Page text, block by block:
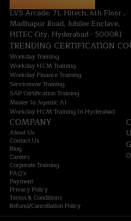
LVS Arcade, 71, Hitech, 6th Floor ,
Madhapur Road, Jubilee Enclave,
HITEC City, Hyderabad - 500081
TRENDING CERTIFICATION
Workday Training
Workday HCM Training
Workday Finance Training
Servicenow Training
SAP Certification Training
Master In Agentic AI
Workday HCM Training In Hyderabad
COMPANY
About Us
Contact Us
Blog
Careers
Corporate Training
FAQ's
Payment
Privacy Policy
Terms & Conditions
Refund/Cancellation Policy